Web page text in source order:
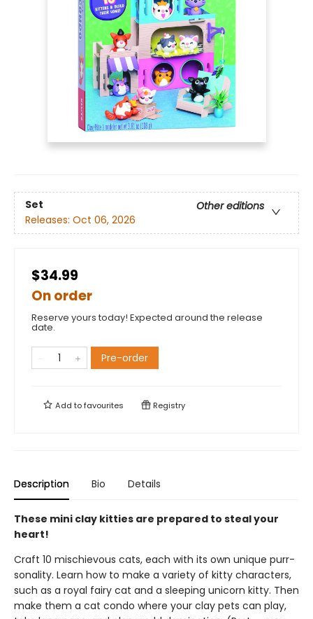
Set
Other editions
Releases: Oct 06, 2026
$34.99
On order
Reserve yours today! Expected around the release
date.
Pre-order
Add tofavourites Registry
Description Bio Details
These mini clay kitties are prepared to steal your
heart!
Craft 10 mischievous cats, each with its own unique purr-
sonality. Learn how to make a variety of kitty characters,
such as a royal fairy cat and a sleeping unicorn kitty. Then
make them a cat condo where your clay pets can play,